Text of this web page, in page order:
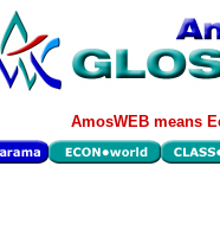
AmosWEB means